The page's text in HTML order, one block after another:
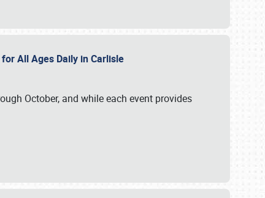
All Ages Daily in Carlisle
October, and while each event provides